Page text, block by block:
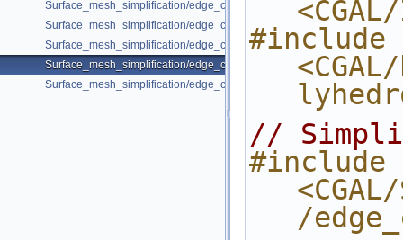
Surface_mesh_simplification/
Surface_mesh_simplification/edge_collapse_enriched_polyhedron.cpp
Surface_mesh_simplification/edge_collapse_OpenMesh.cpp
Surface_mesh_simplification/edge_collapse_polyhedron.cpp
Surface_mesh_simplification/edge_collapse_surface_mesh.cpp
#include
//
#include
/